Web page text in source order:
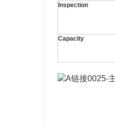
Inspection
Capacity